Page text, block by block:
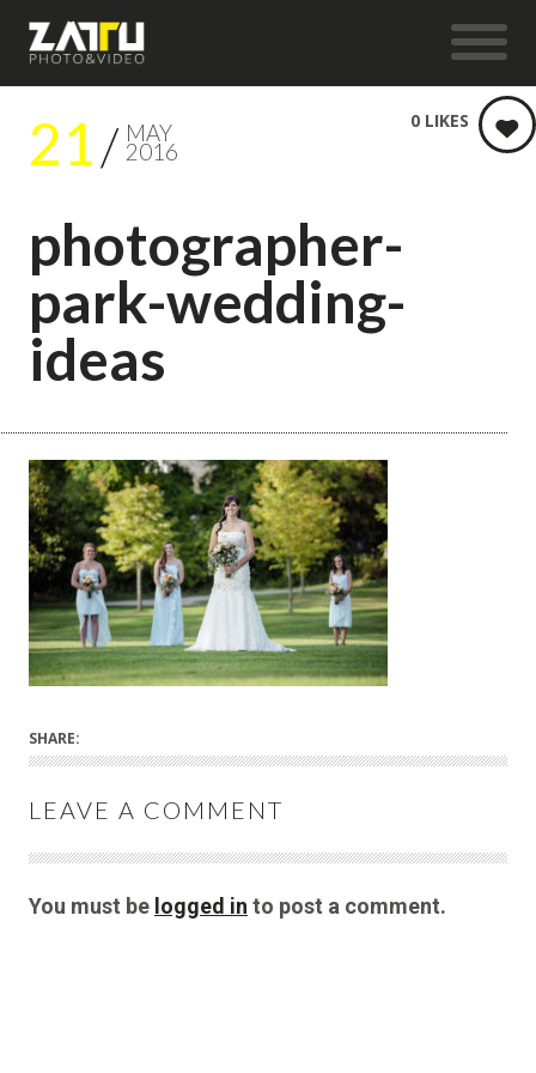
21 MAY
2016
photographer-
park-wedding-
ideas
0 LIKES
SHARE:
LEAVE A COMMENT
You must be logged in to post a comment.